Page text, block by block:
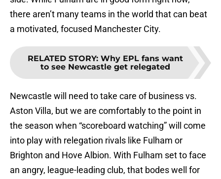
there aren’t many teams in the world that can beat
a motivated, focused Manchester City.
RELATED STORY: Why EPL fans want
to see Newcastle get relegated
Newcastle will need to take care of business vs.
Aston Villa, but we are comfortably to the point in
the season when “scoreboard watching” will come
into play with relegation rivals like Fulham or
Brighton and Hove Albion. With Fulham set to face
an angry, league-leading club, that bodes well for